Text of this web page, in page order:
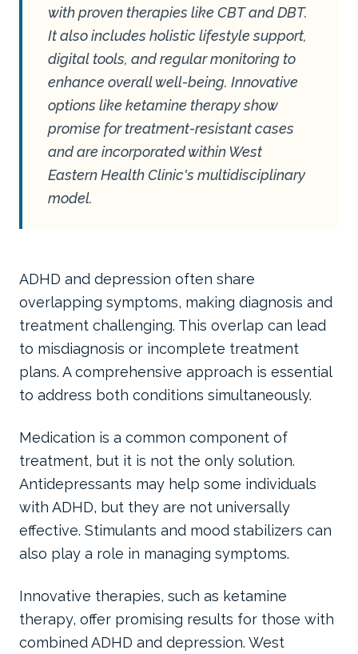
with proven therapies like CBT and DBT.
It also includes holistic lifestyle support,
digital tools, and regular monitoring to
enhance overall well-being. Innovative
options like ketamine therapy show
promise for treatment-resistant cases
and are incorporated within West
Eastern Health Clinic's multidisciplinary
model.
ADHD and depression often share
overlapping symptoms, making diagnosis and
treatment challenging. This overlap can lead
to misdiagnosis or incomplete treatment
plans. A comprehensive approach is essential
to address both conditions simultaneously.
Medication is a common component of
treatment, but it is not the only solution.
Antidepressants may help some individuals
with ADHD, but they are not universally
effective. Stimulants and mood stabilizers can
also play a role in managing symptoms.
Innovative therapies, such as ketamine
therapy, offer promising results for those with
combined ADHD and depression. West